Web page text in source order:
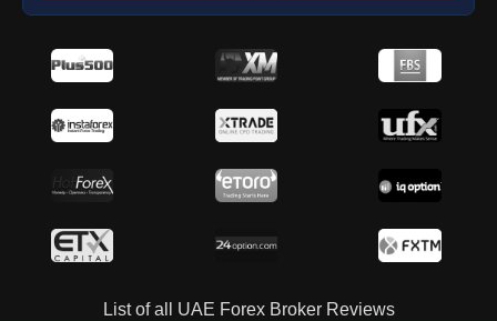
List of all UAE Forex Broker Reviews